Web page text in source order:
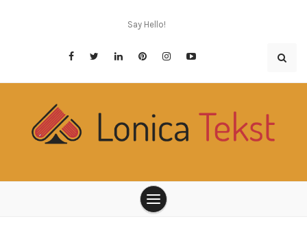
Say Hello!
Lonica Tekst